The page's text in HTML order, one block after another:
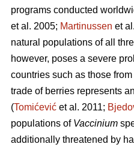
programs conducted
et al. 2005; Martinussen et
natural populations of all
however, poses a severe
countries such as those
trade of berries represents
(Tomićević et al. 2011;
populations of Vaccinium
additionally threatened by